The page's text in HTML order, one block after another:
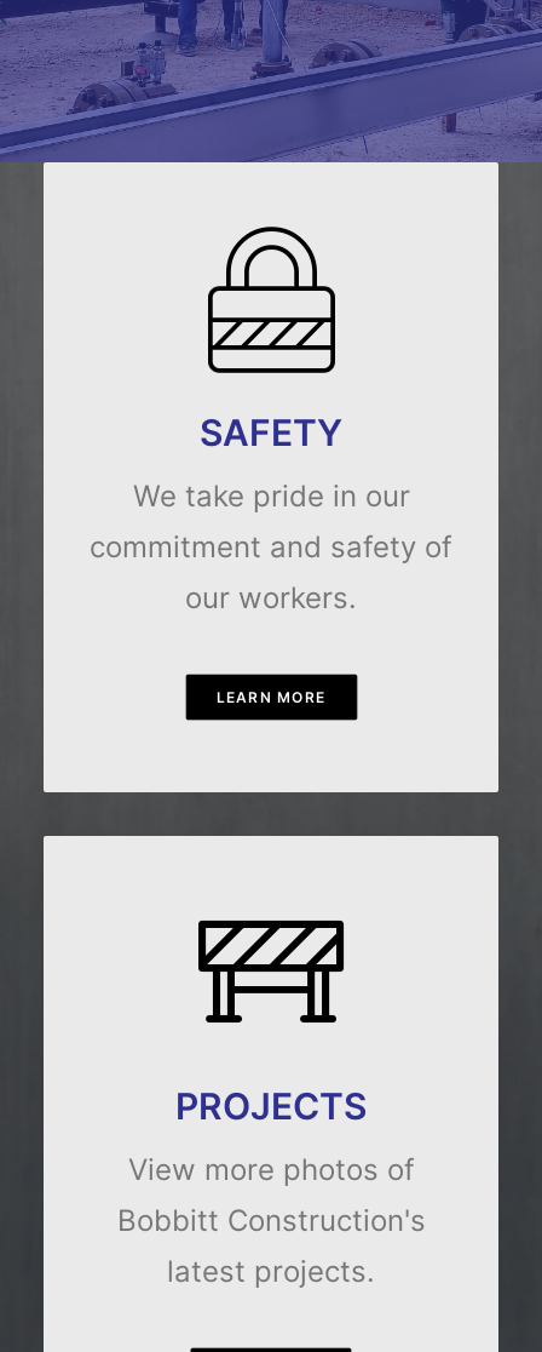
SAFETY
We take pride in our
commitment and safety of
our workers.
LEARN MORE
PROJECTS
View more photos of
Bobbitt Construction's
latest projects.